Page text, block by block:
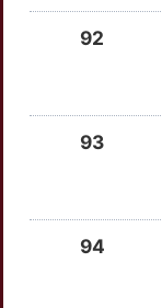
MCAM
MGAT2
GLUD292
93
94